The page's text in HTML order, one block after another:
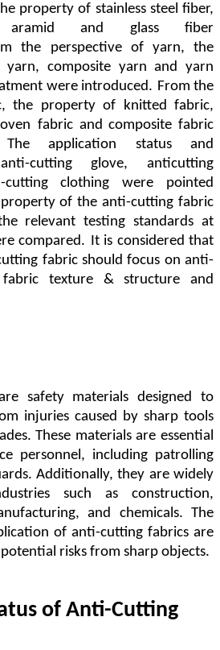
property of stainless steel fiber,
aramid and glass fiber
the perspective of yarn,the
yarn, composite yarn and yarn
were introduced. From the
,the property of knitted fabric,
fabric and composite fabric
application status and
cutting glove, anticutting
clothing were pointed
of the anti-cutting fabric
relevant testing standards at
compared. It is considered that
fabric should focus on anti-
fabric texture & structure and
safety materials designed to
injuries caused by sharp tools
These materials are essential
personnel, including patrolling
Additionally, they are widely
such as construction,
and chemicals. The
of anti-cutting fabrics are
risks from sharp objects.
of Anti-Cutting